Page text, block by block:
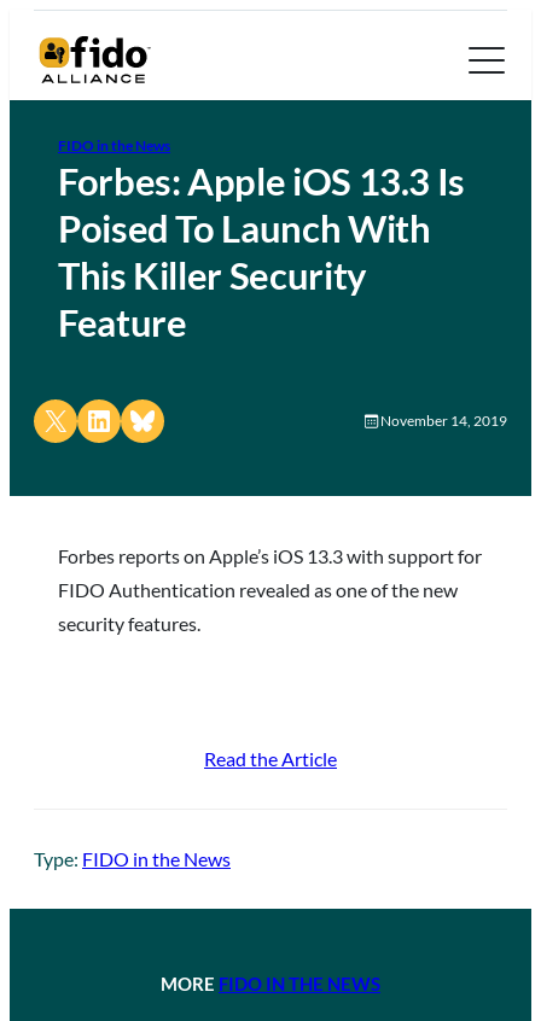
FIDO in the News
Forbes: Apple iOS 13.3 Is
Poised To Launch With
This Killer Security
Feature
Share on X Share on LinkedIn
Share on Bluesky November 14, 2019
Forbes reports on Apple’s iOS 13.3 with support for
FIDO Authentication revealed as one of the new
security features.
Read the Article
Type: FIDO in the News
MORE FIDO IN THE NEWS